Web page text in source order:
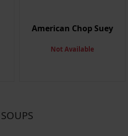
American Chop Suey
Not Available
SOUPS